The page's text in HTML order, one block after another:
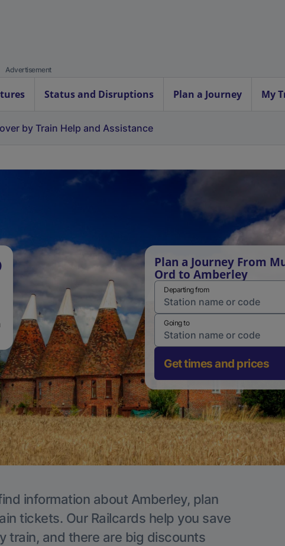
Advertisement
Status and Disruptions Plan a Journey My
by Train Help and Assistance
Plan a Journey From
Ord to Amberley
Departing from
Going to
Get times and prices
information about Amberley, plan
tickets. Our Railcards help you save
train, and there are big discounts